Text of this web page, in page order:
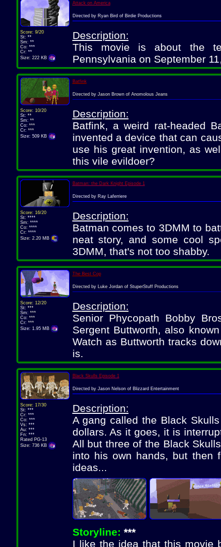
Attack on America
Directed by Ryan Bird of Birdie Productions
Score: 9/20
St: **
Sm: **
Co: ***
Cr: **
Size: 222 KB
Description:
This movie is about the
Pennsylvania on September
Batfink
Directed by Jason Brown of Anomolous Jeans
Score: 10/20
St: **
Sm: **
Co: ***
Cr: ***
Size: 509 KB
Description:
Batfink, a weird rat-headed
invented a device that can
use his great invention, as
this vile evildoer?
Batman: the Dark Knight Episode 1
Directed by Ray Laferriere
Score: 16/20
St: ****
Sm: ****
Co: ****
Cr: ****
Size: 2.20 MB
Description:
Batman comes to 3DMM to
neat story, and some cool
3DMM, that's not too shabby.
The Best Cop
Directed by Luke Jordan of StuperStuff Productions
Score: 12/20
St: ***
Sm: ***
Co: ***
Cr: ***
Size: 1.95 MB
Description:
Senior Phycopath Bobby
Sergent Buttworth, also
Watch as Buttworth tracks
is.
Black Skulls Episode 1
Directed by Jason Nelson of Blizzard Entertainment
Score: 17/30
St: ***
Cr: ***
Co: ***
Vs: ***
Au: ***
Fn: ***
Rated PG-13
Size: 736 KB
Description:
A gang called the Black
dollars. As it goes, it is
All but three of the Black
into his own hands, but then
ideas...
Storyline:***
I like the idea that this movie